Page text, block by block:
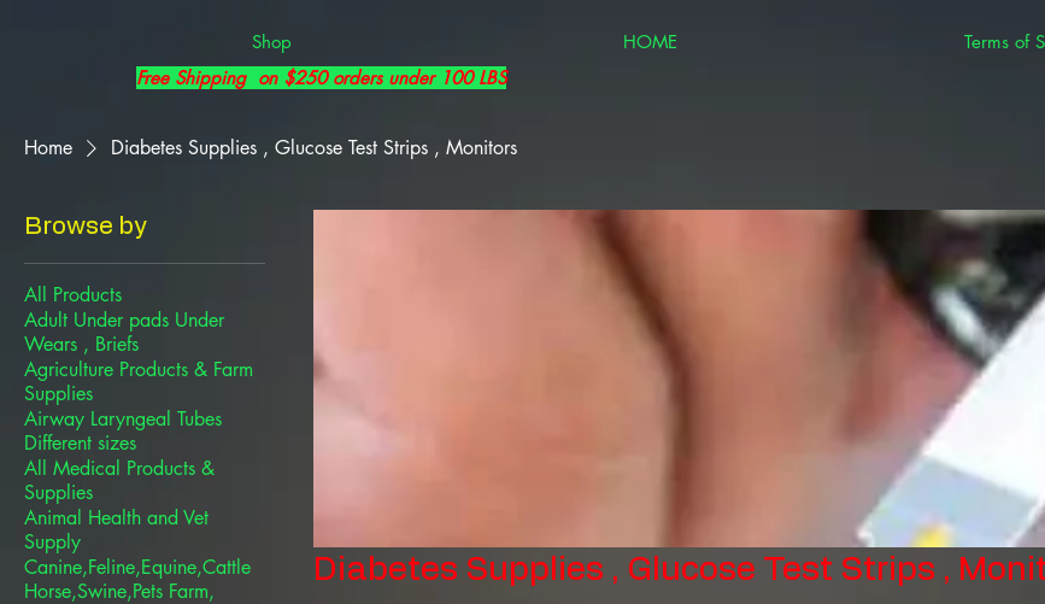
Shop HOME Terms of
Free Shipping on $250 orders under 100 LBS
Home Diabetes Supplies , Glucose Test Strips , Monitors
Browse by
All Products
Adult Under pads Under
Wears , Briefs
Agriculture Products & Farm
Supplies
Airway Laryngeal Tubes
Different sizes
All Medical Products &
Supplies
Animal Health and Vet
Supply
Canine,Feline,Equine,Cattle
Horse,Swine,Pets Farm,
Diabetes Supplies , Glucose Test Strips ,